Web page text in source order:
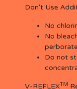
Don't Use
No
No
Do not
V-REFLEXTM